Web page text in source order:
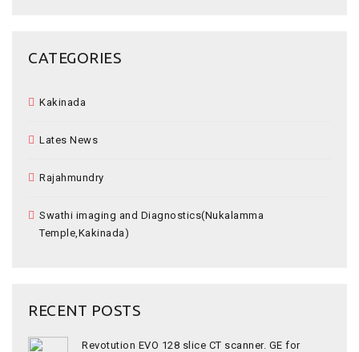
CATEGORIES
Kakinada
Lates News
Rajahmundry
Swathi imaging and Diagnostics(Nukalamma
Temple,Kakinada)
RECENT POSTS
Revotution EVO 128 slice CT scanner. GE for